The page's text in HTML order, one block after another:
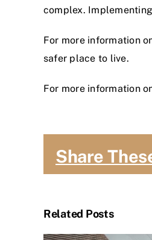
complex.
For more information
safer place to live.
For more information
Share
Related Posts